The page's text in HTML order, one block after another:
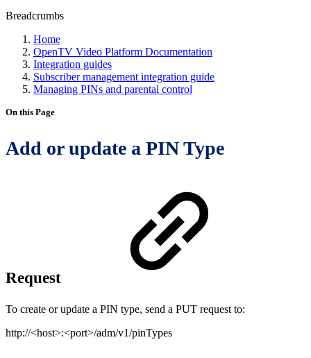
Breadcrumbs
Home
OpenTV Video Platform Documentation
Integration guides
Subscriber management integration guide
Managing PINs and parental control
On this Page
Add or update a PIN Type
Request
To create or update a PIN type, send a PUT request to:
http://<host>:<port>/adm/v1/pinTypes